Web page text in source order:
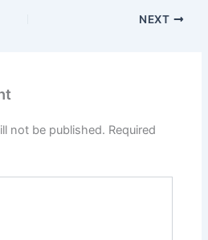
NEXT
not be published. Required